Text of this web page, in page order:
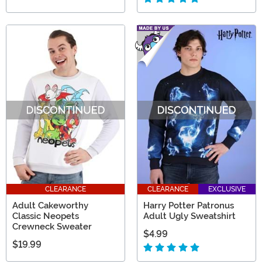
CLEARANCE
Adult Cakeworthy
Classic Neopets
Crewneck Sweater
$19.99
CLEARANCE EXCLUSIVE
Harry Potter Patronus
Adult Ugly Sweatshirt
$4.99